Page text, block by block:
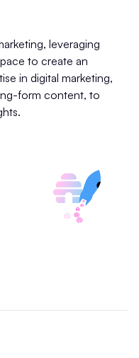
leveraging
to create an
in digital marketing,
form content, to